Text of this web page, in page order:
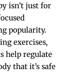
isn’t just for
popularity.
exercises,
help regulate
that it’s safe